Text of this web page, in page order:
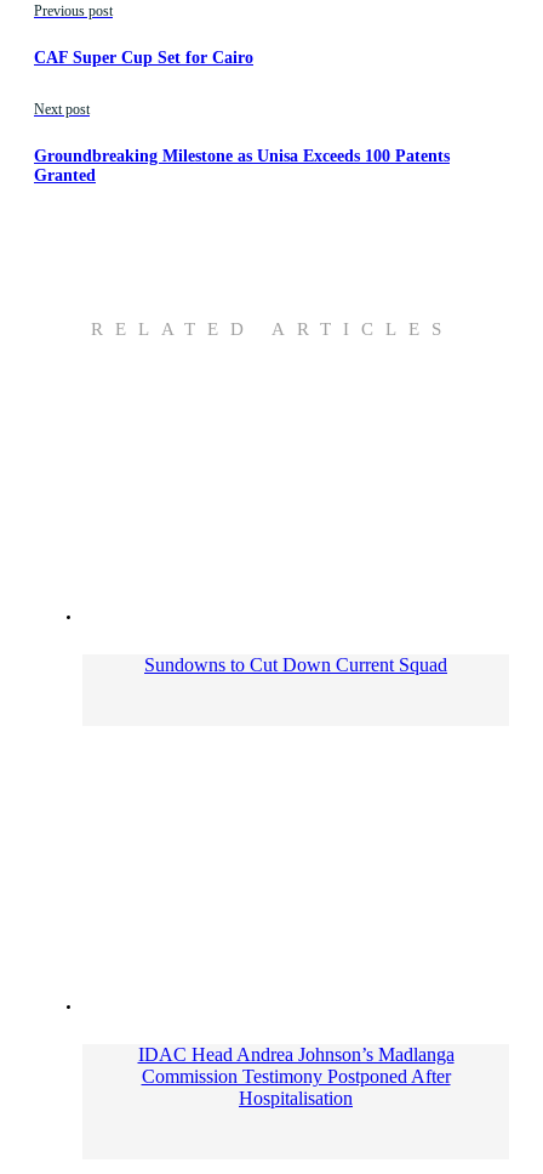
Previous post
CAF Super Cup Set for Cairo
Next post
Groundbreaking Milestone as Unisa Exceeds 100 Patents
Granted
RELATED ARTICLES
Sundowns to Cut Down Current Squad
IDAC Head Andrea Johnson’s Madlanga
Commission Testimony Postponed After
Hospitalisation